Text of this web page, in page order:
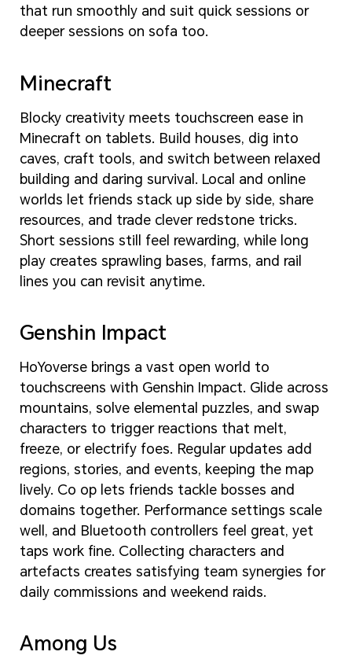
that run smoothly and suit quick sessions or
deeper sessions on sofa too.
Minecraft
Blocky creativity meets touchscreen ease in
Minecraft on tablets. Build houses, dig into
caves, craft tools, and switch between relaxed
building and daring survival. Local and online
worlds let friends stack up side by side, share
resources, and trade clever redstone tricks.
Short sessions still feel rewarding, while long
play creates sprawling bases, farms, and rail
lines you can revisit anytime.
Genshin Impact
HoYoverse brings a vast open world to
touchscreens with Genshin Impact. Glide across
mountains, solve elemental puzzles, and swap
characters to trigger reactions that melt,
freeze, or electrify foes. Regular updates add
regions, stories, and events, keeping the map
lively. Co op lets friends tackle bosses and
domains together. Performance settings scale
well, and Bluetooth controllers feel great, yet
taps work fine. Collecting characters and
artefacts creates satisfying team synergies for
daily commissions and weekend raids.
Among Us